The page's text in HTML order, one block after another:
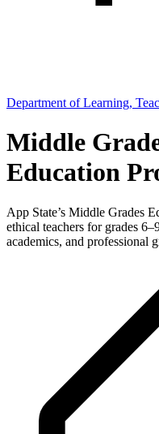
Department of Learning,
Middle
Education
App State’s Middle Grades
ethical teachers for grades
academics, and professional